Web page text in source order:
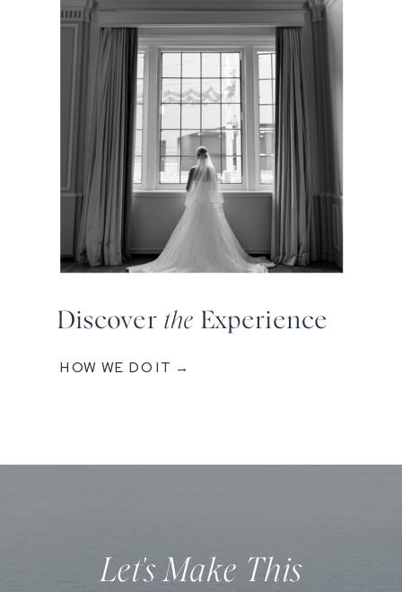
Discover the Experience
HOW WE DO IT →
Let's Make This